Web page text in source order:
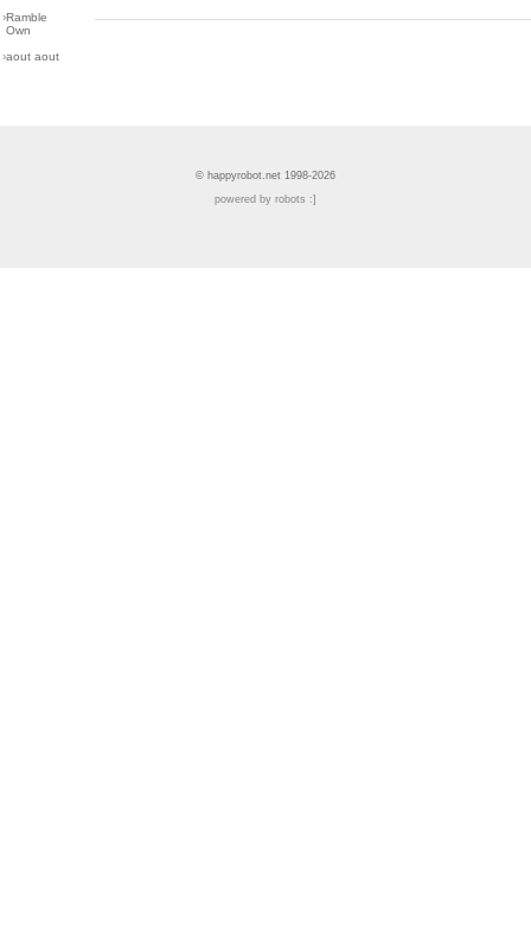
›Ramble
Own
›aout aout
© happyrobot.net 1998-2026
powered by robots :]